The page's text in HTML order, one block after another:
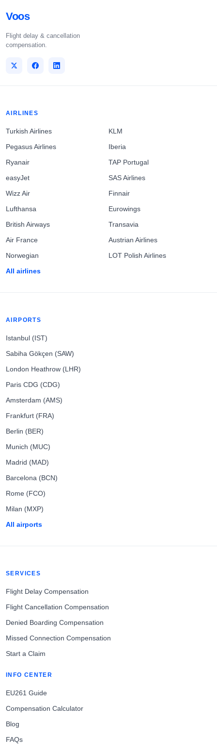
Voos
Flight delay & cancellation
compensation.
AIRLINES
Turkish Airlines
Pegasus Airlines
Ryanair
easyJet
Wizz Air
Lufthansa
British Airways
Air France
Norwegian
All airlines
KLM
Iberia
TAP Portugal
SAS Airlines
Finnair
Eurowings
Transavia
Austrian Airlines
LOT Polish Airlines
AIRPORTS
Istanbul (IST)
Sabiha Gökçen (SAW)
London Heathrow (LHR)
Paris CDG (CDG)
Amsterdam (AMS)
Frankfurt (FRA)
Berlin (BER)
Munich (MUC)
Madrid (MAD)
Barcelona (BCN)
Rome (FCO)
Milan (MXP)
All airports
SERVICES
Flight Delay Compensation
Flight Cancellation Compensation
Denied Boarding Compensation
Missed Connection Compensation
Start a Claim
INFO CENTER
EU261 Guide
Compensation Calculator
Blog
FAQs